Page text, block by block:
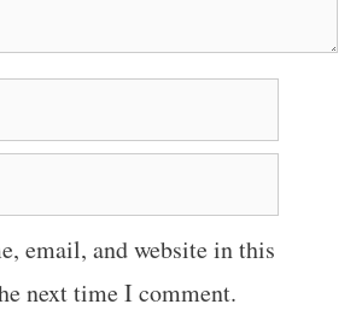
email, and website in this
next time I comment.